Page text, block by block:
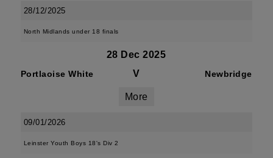
28/12/2025
North Midlands under 18 finals
28 Dec 2025
Portlaoise White V Newbridge
More
09/01/2026
Leinster Youth Boys 18's Div 2